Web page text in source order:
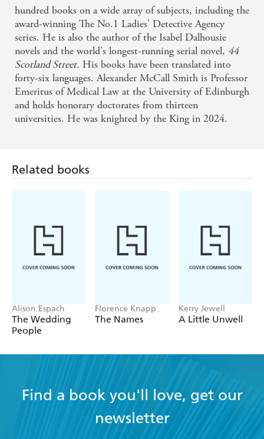
hundred books on a wide array of subjects, including the
award-winning The No.1 Ladies' Detective Agency
series. He is also the author of the Isabel Dalhousie
novels and the world's longest-running serial novel, 44
Scotland Street. His books have been translated into
forty-six languages. Alexander McCall Smith is Professor
Emeritus of Medical Law at the University of Edinburgh
and holds honorary doctorates from thirteen
universities. He was knighted by the King in 2024.
Related books
Alison Espach
The Wedding
People
Florence Knapp
The Names
Kerry Jewell
A Little Unwell
Find a book you'll love, get our
newsletter